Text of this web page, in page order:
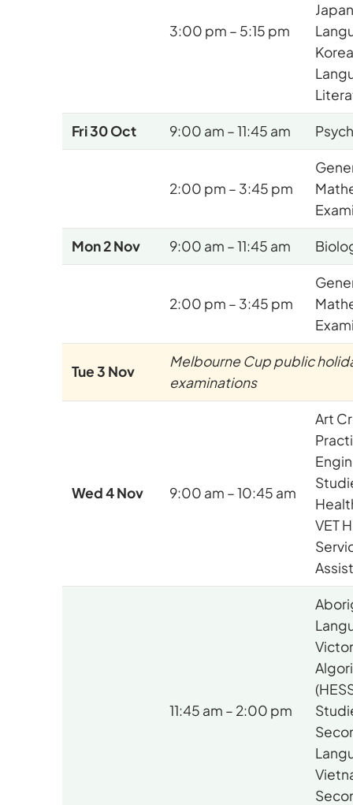
3:00 pm – 5:15 pm
Fri 30 Oct 9:00 am – 11:45 am
2:00 pm – 3:45 pm
Mon 2 Nov 9:00 am – 11:45 am
2:00 pm – 3:45 pm
Tue 3 Nov
Melbourne Cup public
examinations
Wed 4 Nov 9:00 am – 10:45 am
Art
VET
11:45 am – 2:00 pm